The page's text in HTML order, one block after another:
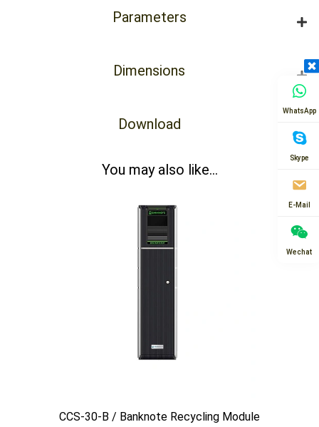
Parameters
Dimensions
Download
You may also like...
CCS-30-B / Banknote Recycling Module
WhatsApp
Skype
E-Mail
Wechat